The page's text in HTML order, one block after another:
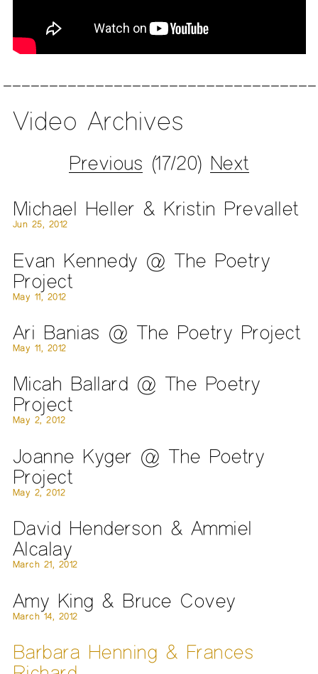
Video Archives
Previous (17/20) Next
Michael Heller & Kristin Prevallet
Jun 25, 2012
Evan Kennedy @ The Poetry
Project
May 11, 2012
Ari Banias @ The Poetry Project
May 11, 2012
Micah Ballard @ The Poetry
Project
May 2, 2012
Joanne Kyger @ The Poetry
Project
May 2, 2012
David Henderson & Ammiel
Alcalay
March 21, 2012
Amy King & Bruce Covey
March 14, 2012
Barbara Henning & Frances